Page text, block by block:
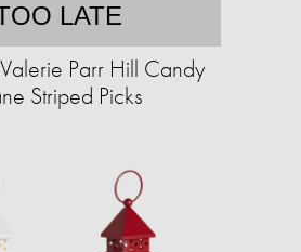
LATE
Parr Hill Candy
Striped Picks